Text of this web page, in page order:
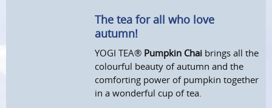
The tea for all who love
autumn!
YOGI TEA® Pumpkin Chai brings all the
colourful beauty of autumn and the
comforting power of pumpkin together
in a wonderful cup of tea.